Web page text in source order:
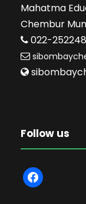
Mahatma
Chembur
022-
Follow us
f
a